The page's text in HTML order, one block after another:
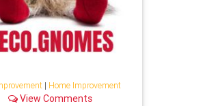
| Home Improvement
View Comments